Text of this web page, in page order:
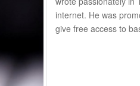
internet. He was
give free access to